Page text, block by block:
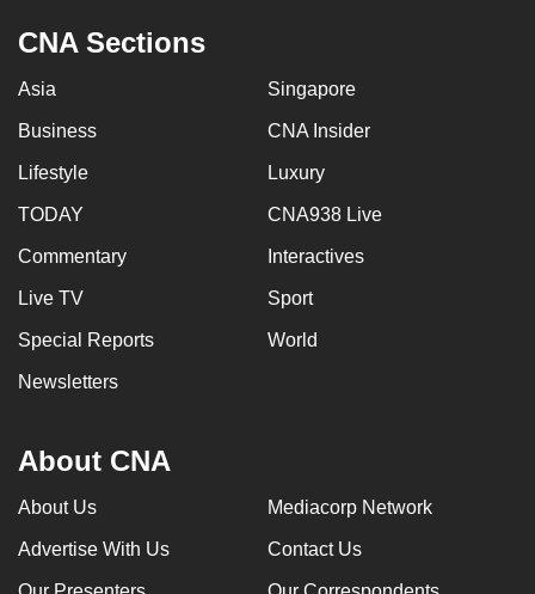
CNA Sections
Asia Singapore
Business CNA Insider
Lifestyle Luxury
TODAY CNA938 Live
Commentary Interactives
Live TV Sport
Special Reports World
Newsletters
About CNA
About Us Mediacorp Network
Advertise With Us Contact Us